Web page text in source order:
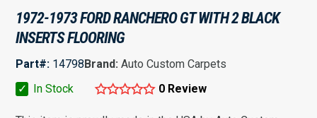
1972-1973 FORD RANCHERO GT WITH 2 BLACK
INSERTS FLOORING
Part#: 14798Brand:Auto Custom Carpets
✓
In Stock 0 Review